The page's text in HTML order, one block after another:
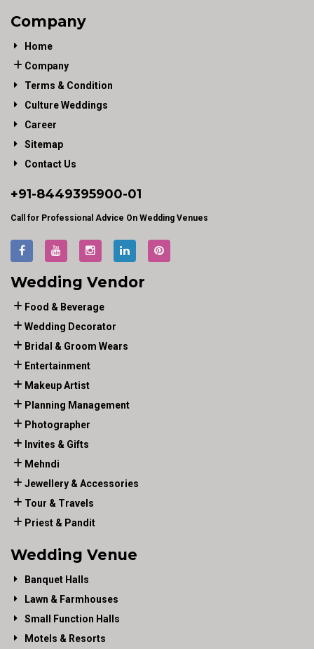
Company
Home
Company
Terms & Condition
Culture Weddings
Career
Sitemap
Contact Us
+91-8449395900-01
Call for Professional Advice On Wedding Venues
Wedding Vendor
Food & Beverage
Wedding Decorator
Bridal & Groom Wears
Entertainment
Makeup Artist
Planning Management
Photographer
Invites & Gifts
Mehndi
Jewellery & Accessories
Tour & Travels
Priest & Pandit
Wedding Venue
Banquet Halls
Lawn & Farmhouses
Small Function Halls
Motels & Resorts